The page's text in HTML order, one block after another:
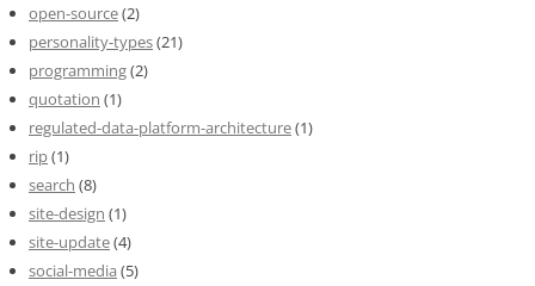
open-source(2)
personality-types(21)
programming(2)
quotation (1)
regulated-data-platform-architecture(1)
rip(1)
search (8)
site-design (1)
site-update(4)
social-media (5)